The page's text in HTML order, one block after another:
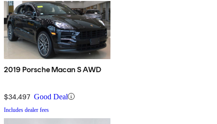
2019 Porsche Macan S AWD
$34,497 Good Deal
Includes dealer fees